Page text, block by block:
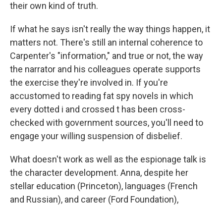
their own kind of truth.
If what he says isn't really the way things happen, it
matters not. There's still an internal coherence to
Carpenter's "information," and true or not, the way
the narrator and his colleagues operate supports
the exercise they're involved in. If you're
accustomed to reading fat spy novels in which
every dotted i and crossed t has been cross-
checked with government sources, you'll need to
engage your willing suspension of disbelief.
What doesn't work as well as the espionage talk is
the character development. Anna, despite her
stellar education (Princeton), languages (French
and Russian), and career (Ford Foundation),